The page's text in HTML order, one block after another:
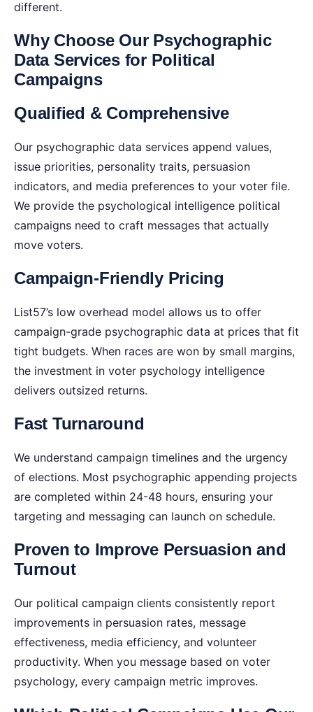
different.
Why Choose Our Psychographic
Data Services for Political
Campaigns
Qualified & Comprehensive
Our psychographic data services append values,
issue priorities, personality traits, persuasion
indicators, and media preferences to your voter file.
We provide the psychological intelligence political
campaigns need to craft messages that actually
move voters.
Campaign-Friendly Pricing
List57’s low overhead model allows us to offer
campaign-grade psychographic data at prices that fit
tight budgets. When races are won by small margins,
the investment in voter psychology intelligence
delivers outsized returns.
Fast Turnaround
We understand campaign timelines and the urgency
of elections. Most psychographic appending projects
are completed within 24-48 hours, ensuring your
targeting and messaging can launch on schedule.
Proven to Improve Persuasion and
Turnout
Our political campaign clients consistently report
improvements in persuasion rates, message
effectiveness, media efficiency, and volunteer
productivity. When you message based on voter
psychology, every campaign metric improves.